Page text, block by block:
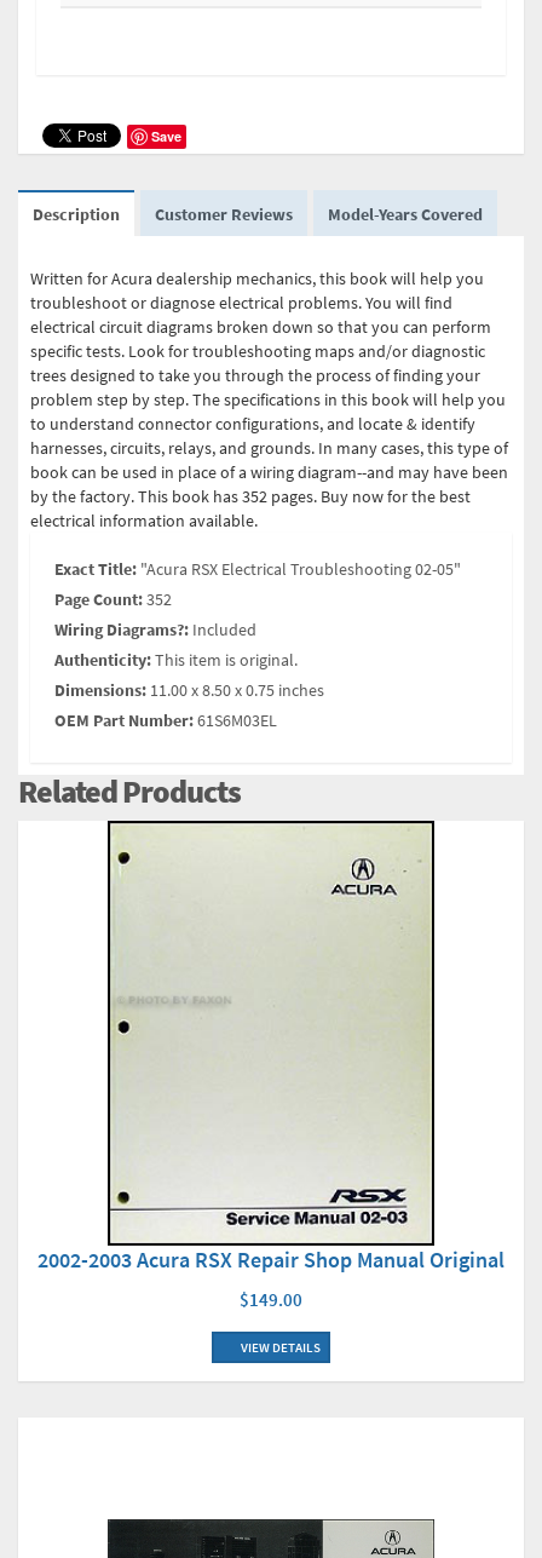
Save
Description Customer Reviews Model-Years Covered
Written for Acura dealership mechanics, this book will help you
troubleshoot or diagnose electrical problems. You will find
electrical circuit diagrams broken down so that you can perform
specific tests. Look for troubleshooting maps and/or diagnostic
trees designed to take you through the process of finding your
problem step by step. The specifications in this book will help you
to understand connector configurations, and locate & identify
harnesses, circuits, relays, and grounds. In many cases, this type of
book can be used in place of a wiring diagram--and may have been
by the factory. This book has 352 pages. Buy now for the best
electrical information available.
Exact Title: "Acura RSX Electrical Troubleshooting 02-05"
Page Count:352
Wiring Diagrams?: Included
Authenticity:This item is original.
Dimensions: 11.00 x 8.50 x 0.75 inches
OEM Part Number:61S6M03EL
Related Products
2002-2003 Acura RSX Repair Shop Manual Original
$149.00
VIEW DETAILS